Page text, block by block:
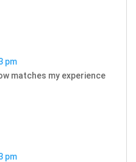
pm
matches my experience
pm